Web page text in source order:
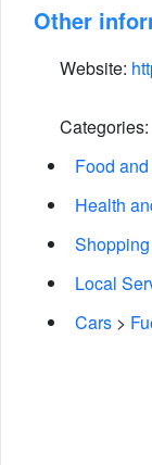
Other
Website:
Categories:
Food
Health
Shopping
Local
Cars >